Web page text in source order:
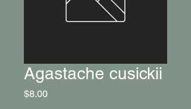
Agastache cusickii
$8.00Price